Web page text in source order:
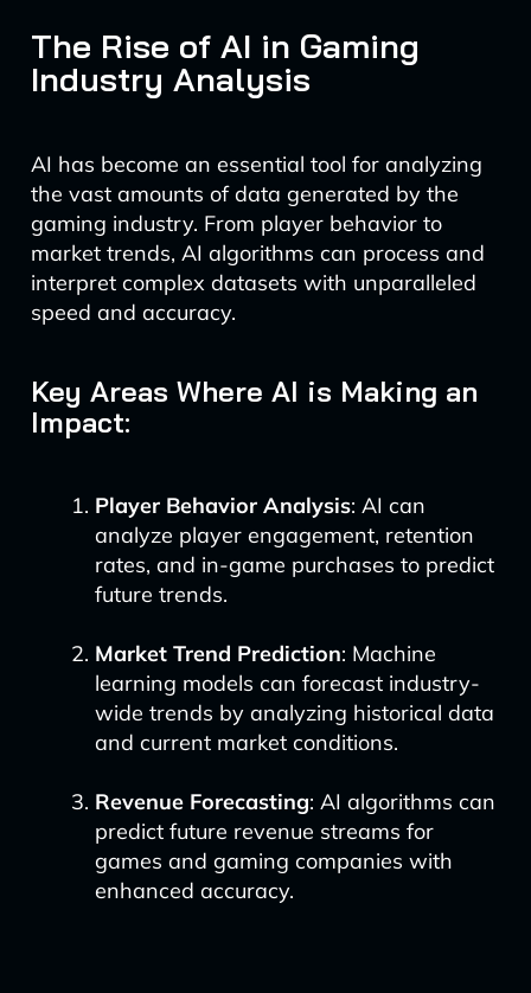
The Rise of AI in Gaming
Industry Analysis
AI has become an essential tool for analyzing
the vast amounts of data generated by the
gaming industry. From player behavior to
market trends, AI algorithms can process and
interpret complex datasets with unparalleled
speed and accuracy.
Key Areas Where AI is Making an
Impact:
Player Behavior Analysis: AI can
analyze player engagement, retention
rates, and in-game purchases to predict
future trends.
Market Trend Prediction: Machine
learning models can forecast industry-
wide trends by analyzing historical data
and current market conditions.
Revenue Forecasting: AI algorithms can
predict future revenue streams for
games and gaming companies with
enhanced accuracy.